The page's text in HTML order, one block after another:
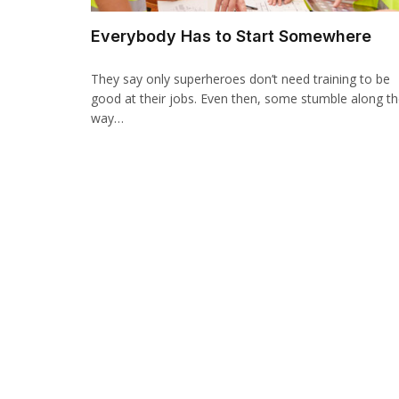
Everybody Has to Start Somewhere
They say only superheroes don’t need training to be
good at their jobs. Even then, some stumble along
way…